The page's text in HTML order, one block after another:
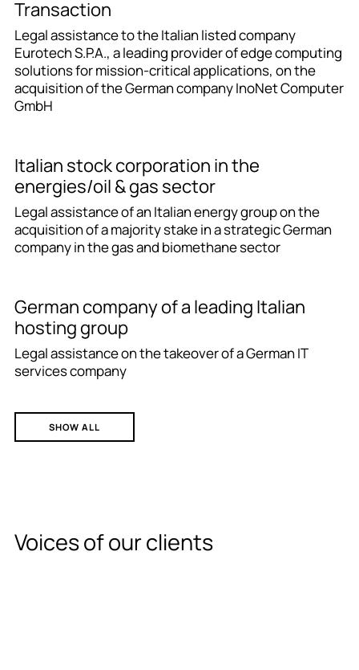
Transaction
Legal assistance to the Italian listed company
Eurotech S.P.A., a leading provider of edge computing
solutions for mission-critical applications, on the
acquisition of the German company InoNet Computer
GmbH
Italian stock corporation in the
energies/oil & gas sector
Legal assistance of an Italian energy group on the
acquisition of a majority stake in a strategic German
company in the gas and biomethane sector
German company of a leading Italian
hosting group
Legal assistance on the takeover of a German IT
services company
SHOW ALL
Voices of our clients